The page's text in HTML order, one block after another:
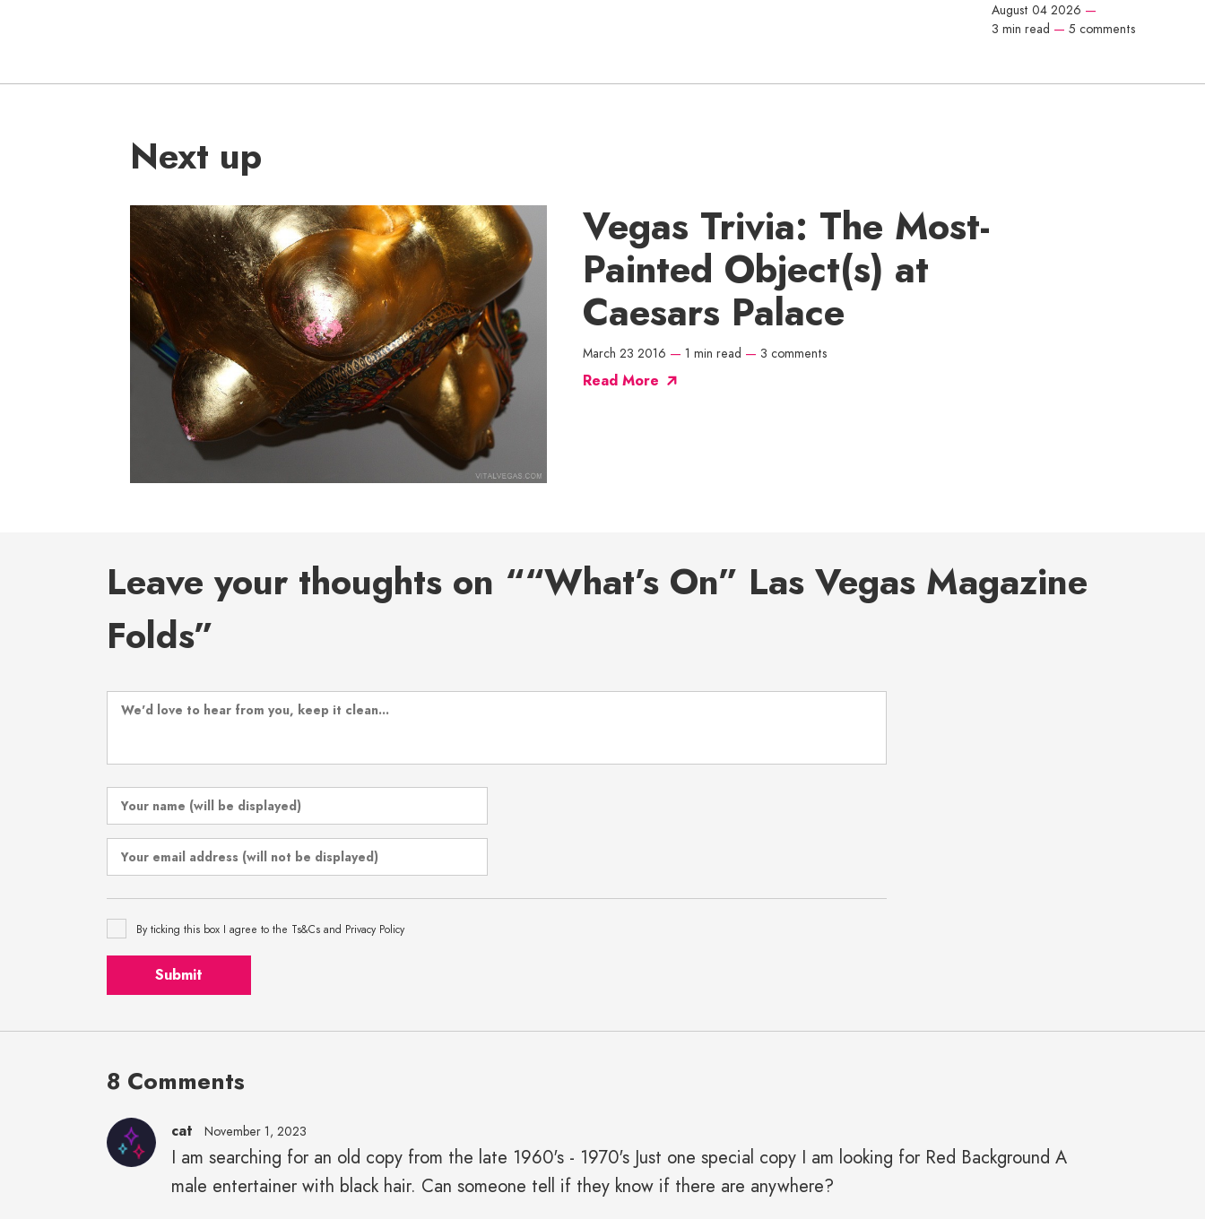
August 04 2026 —
3 min read — 5 comments
Next up
Vegas Trivia: The Most-
Painted Object(s) at
Caesars Palace
March 23 2016 — 1 min read — 3 comments
Read More
Leave your thoughts on ““What’s On” Las Vegas Magazine
Folds”
By ticking this box I agree to the Ts&Cs and Privacy Policy
Submit
8 Comments
cat November 1, 2023
I am searching for an old copy from the late 1960's - 1970's Just one special copy I am looking for Red Background A
male entertainer with black hair. Can someone tell if they know if there are anywhere?